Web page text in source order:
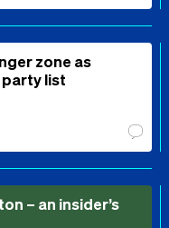
zone as
list
– an insider’s